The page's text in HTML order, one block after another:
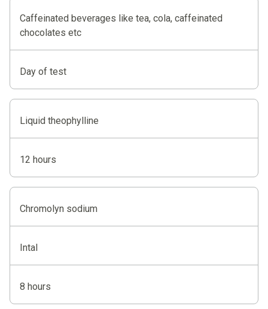
Caffeinated beverages like tea, cola, caffeinated
chocolates etc
Day of test
Liquid theophylline
12 hours
Chromolyn sodium
Intal
8 hours